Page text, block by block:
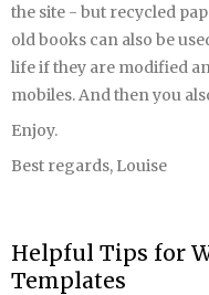
the site - but recycled
old books can also be
life if they are modified
mobiles. And then you
Enjoy.
Best regards, Louise
Helpful Tips for
Templates